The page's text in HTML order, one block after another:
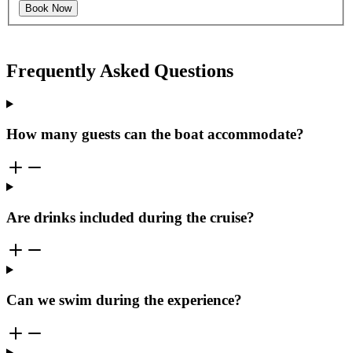
Book Now
Frequently Asked Questions
How many guests can the boat accommodate?
Are drinks included during the cruise?
Can we swim during the experience?